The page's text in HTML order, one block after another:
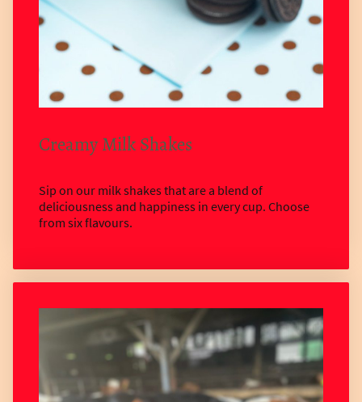
Creamy Milk Shakes
Sip on our milk shakes that are a blend of
deliciousness and happiness in every cup. Choose
from six flavours.